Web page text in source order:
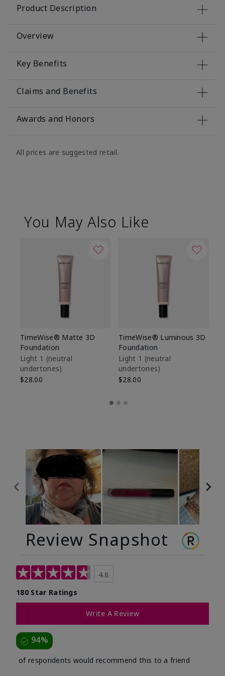
Product Description
Overview
Key Benefits
Claims and Benefits
Awards and Honors
All prices are suggested retail.
You May Also Like
TimeWise® Matte 3D
Foundation
Light 1​ (neutral
undertones)
$28.00
TimeWise® Luminous 3D
Foundation
Light 1​ (neutral
undertones)
$28.00
Review Snapshot
4.8
180 Star Ratings
Write A Review
94%
of respondents would recommend this to a friend